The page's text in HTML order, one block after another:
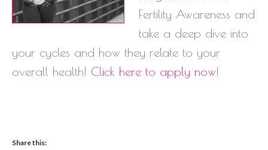
Fertility Awareness and
take a deep dive into
your cycles and how they relate to your
overall health! Click here to apply now!
Share this: